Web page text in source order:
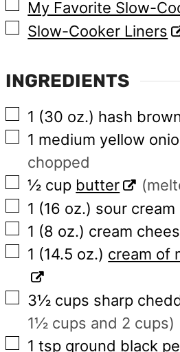
▢
My Favorite Slow-
▢
Slow-Cooker Liners
INGREDIENTS
▢
1 (30 oz.) hash
▢
1 medium yellow
chopped
▢
½ cup butter
▢
1 (16 oz.) sour cream
▢
1 (8 oz.) cream
▢
1 (14.5 oz.) cream of
▢
3½ cups sharp
1½ cups and 2 cups)
▢
1 tsp ground black